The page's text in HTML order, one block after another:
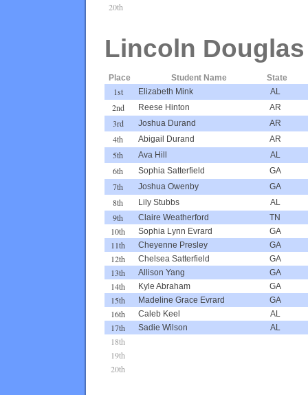
20th
Lincoln
Place Student Name State
1st Elizabeth Mink AL
2nd Reese Hinton AR
3rd Joshua Durand AR
4th Abigail Durand AR
5th Ava Hill AL
6th Sophia Satterfield GA
7th Joshua Owenby GA
8th Lily Stubbs AL
9th Claire Weatherford TN
10th Sophia Lynn Evrard GA
11th Cheyenne Presley GA
12th Chelsea Satterfield GA
13th Allison Yang GA
14th Kyle Abraham GA
15th Madeline Grace Evrard GA
16th Caleb Keel AL
17th Sadie Wilson AL
18th
19th
20th